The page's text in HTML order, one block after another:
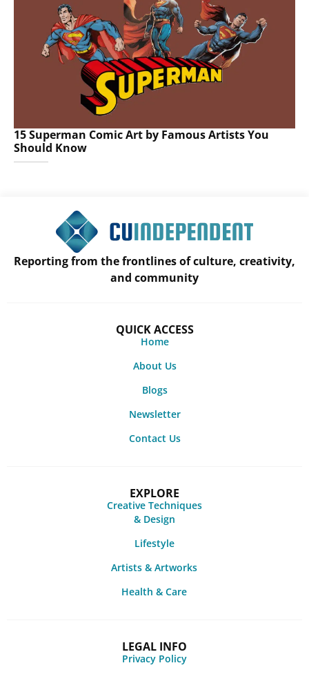
15 Superman Comic Art by Famous Artists You
Should Know
Reporting from the frontlines of culture, creativity,
and community
QUICK ACCESS
Home
About Us
Blogs
Newsletter
Contact Us
EXPLORE
Creative Techniques
& Design
Lifestyle
Artists & Artworks
Health & Care
LEGAL INFO
Privacy Policy